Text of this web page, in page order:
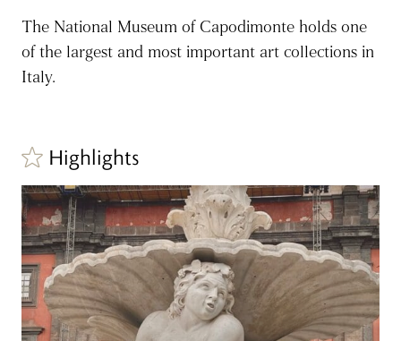
The National Museum of Capodimonte holds one
of the largest and most important art collections in
Italy.
Highlights